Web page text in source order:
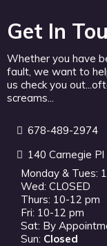
Get In
Whether you have
fault, we want to
us check you
screams...
678-489-2974
140 Carnegie
Monday & Tues:
Wed: CLOSED
Thurs: 10-12 pm
Fri: 10-12 pm
Sat: By
Sun: Closed